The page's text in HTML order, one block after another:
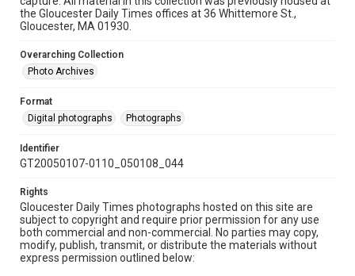
the Gloucester Daily Times offices at 36 Whittemore St.,
Gloucester, MA 01930.
Overarching Collection
Photo Archives
Format
Digital photographs
Photographs
Identifier
GT20050107-0110_050108_044
Rights
Gloucester Daily Times photographs hosted on this site are
subject to copyright and require prior permission for any use
both commercial and non-commercial. No parties may copy,
modify, publish, transmit, or distribute the materials without
express permission outlined below: